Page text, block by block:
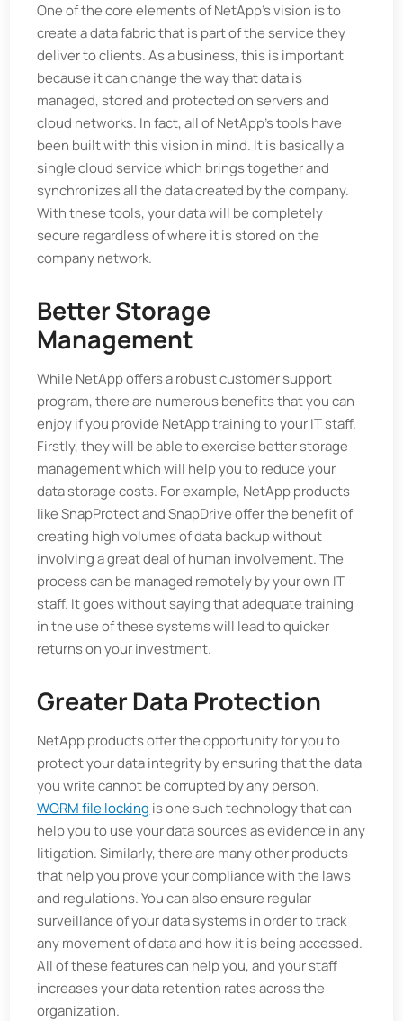
One of the core elements of NetApp’s vision is to
create a data fabric that is part of the service they
deliver to clients. As a business, this is important
because it can change the way that data is
managed, stored and protected on servers and
cloud networks. In fact, all of NetApp’s tools have
been built with this vision in mind. It is basically a
single cloud service which brings together and
synchronizes all the data created by the company.
With these tools, your data will be completely
secure regardless of where it is stored on the
company network.
Better Storage
Management
While NetApp offers a robust customer support
program, there are numerous benefits that you can
enjoy if you provide NetApp training to your IT staff.
Firstly, they will be able to exercise better storage
management which will help you to reduce your
data storage costs. For example, NetApp products
like SnapProtect and SnapDrive offer the benefit of
creating high volumes of data backup without
involving a great deal of human involvement. The
process can be managed remotely by your own IT
staff. It goes without saying that adequate training
in the use of these systems will lead to quicker
returns on your investment.
Greater Data Protection
NetApp products offer the opportunity for you to
protect your data integrity by ensuring that the data
you write cannot be corrupted by any person.
WORM file locking is one such technology that can
help you to use your data sources as evidence in any
litigation. Similarly, there are many other products
that help you prove your compliance with the laws
and regulations. You can also ensure regular
surveillance of your data systems in order to track
any movement of data and how it is being accessed.
All of these features can help you, and your staff
increases your data retention rates across the
organization.